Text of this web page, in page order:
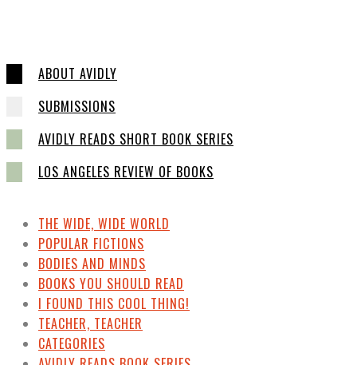
ABOUT AVIDLY
SUBMISSIONS
AVIDLY READS SHORT BOOK SERIES
LOS ANGELES REVIEW OF BOOKS
THE WIDE, WIDE WORLD
POPULAR FICTIONS
BODIES AND MINDS
BOOKS YOU SHOULD READ
I FOUND THIS COOL THING!
TEACHER, TEACHER
CATEGORIES